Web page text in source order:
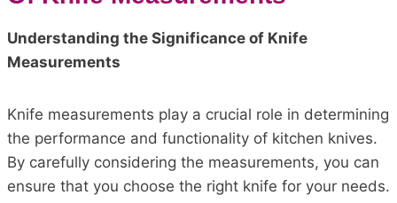
Understanding the Significance of Knife
Measurements
Knife measurements play a crucial role in determining
the performance and functionality of kitchen knives.
By carefully considering the measurements, you can
ensure that you choose the right knife for your needs.